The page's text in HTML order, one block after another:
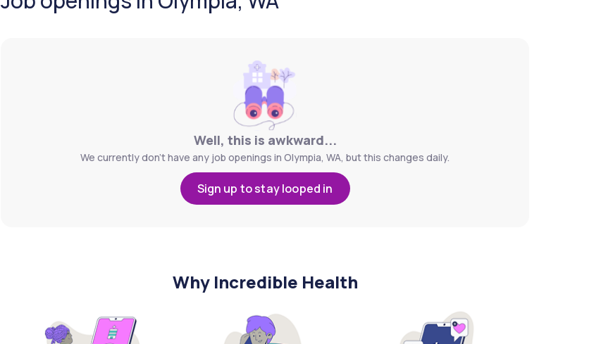
Well, this is awkward...
We currently don't have any job openings in Olympia, WA, but this changes daily.
Sign up to stay looped in
Why Incredible Health